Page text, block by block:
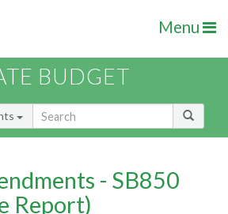
Menu
BUDGET
- SB850
Report)